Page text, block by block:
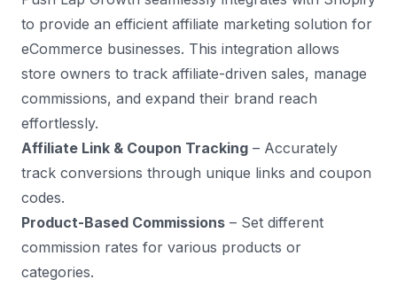
to provide an efficient affiliate marketing solution for
eCommerce businesses. This integration allows
store owners to track affiliate-driven sales, manage
commissions, and expand their brand reach
effortlessly.
Affiliate Link & Coupon Tracking – Accurately
track conversions through unique links and coupon
codes.
Product-Based Commissions – Set different
commission rates for various products or
categories.